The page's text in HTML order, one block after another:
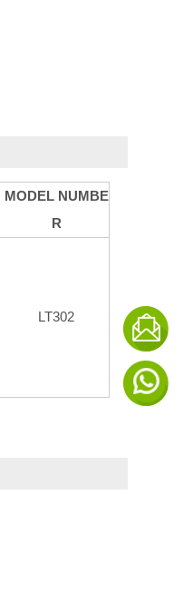
MODEL NUMBE
R
LT302